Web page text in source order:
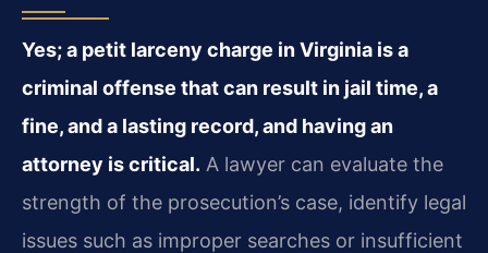
Yes; a petit larceny charge in Virginia is a
criminal offense that can result in jail time, a
fine, and a lasting record, and having an
attorney is critical. A lawyer can evaluate the
strength of the prosecution’s case, identify legal
issues such as improper searches or insufficient